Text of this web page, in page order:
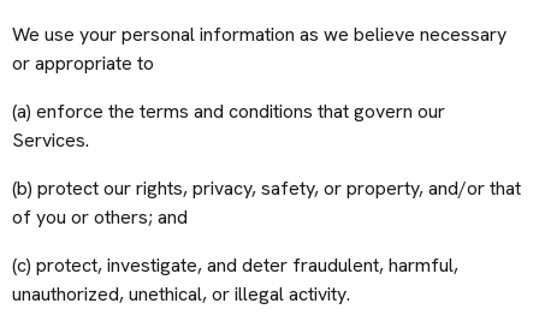
We use your personal information as we believe necessary
or appropriate to
(a) enforce the terms and conditions that govern our
Services.
(b) protect our rights, privacy, safety, or property, and/or that
of you or others; and
(c) protect, investigate, and deter fraudulent, harmful,
unauthorized, unethical, or illegal activity.